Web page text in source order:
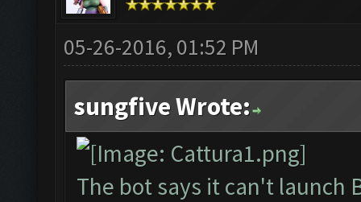
05-26-2016, 01:52 PM
sungfive Wrote:
The bot says it can't launch